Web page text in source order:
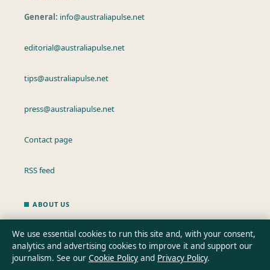
General: info@australiapulse.net
editorial@australiapulse.net
tips@australiapulse.net
press@australiapulse.net
Contact page
RSS feed
ABOUT US
Our Team
We use essential cookies to run this site and, with your consent,
analytics and advertising cookies to improve it and support our
journalism. See our Cookie Policy and Privacy Policy.